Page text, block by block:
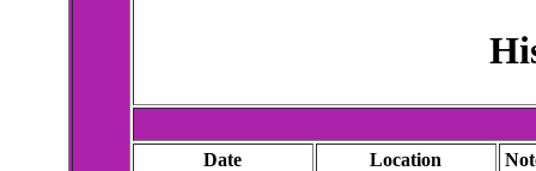
Date Location